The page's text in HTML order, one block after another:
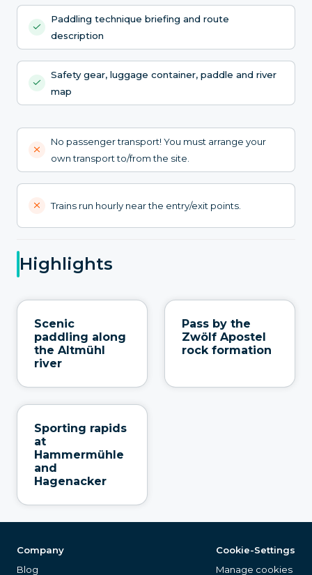
Paddling technique briefing and route
description
Safety gear, luggage container, paddle and river
map
No passenger transport! You must arrange your
own transport to/from the site.
Trains run hourly near the entry/exit points.
Highlights
Scenic
paddling along
the Altmühl
river
Pass by the
Zwölf Apostel
rock formation
Sporting rapids
at
Hammermühle
and
Hagenacker
Company
Blog
Cookie-Settings
Manage cookies